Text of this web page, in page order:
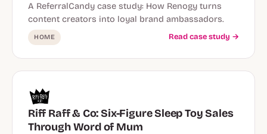
A ReferralCandy case study: How Renogy turns
content creators into loyal brand ambassadors.
HOME Read case study →
Riff Raff & Co: Six-Figure Sleep Toy Sales
Through Word of Mum